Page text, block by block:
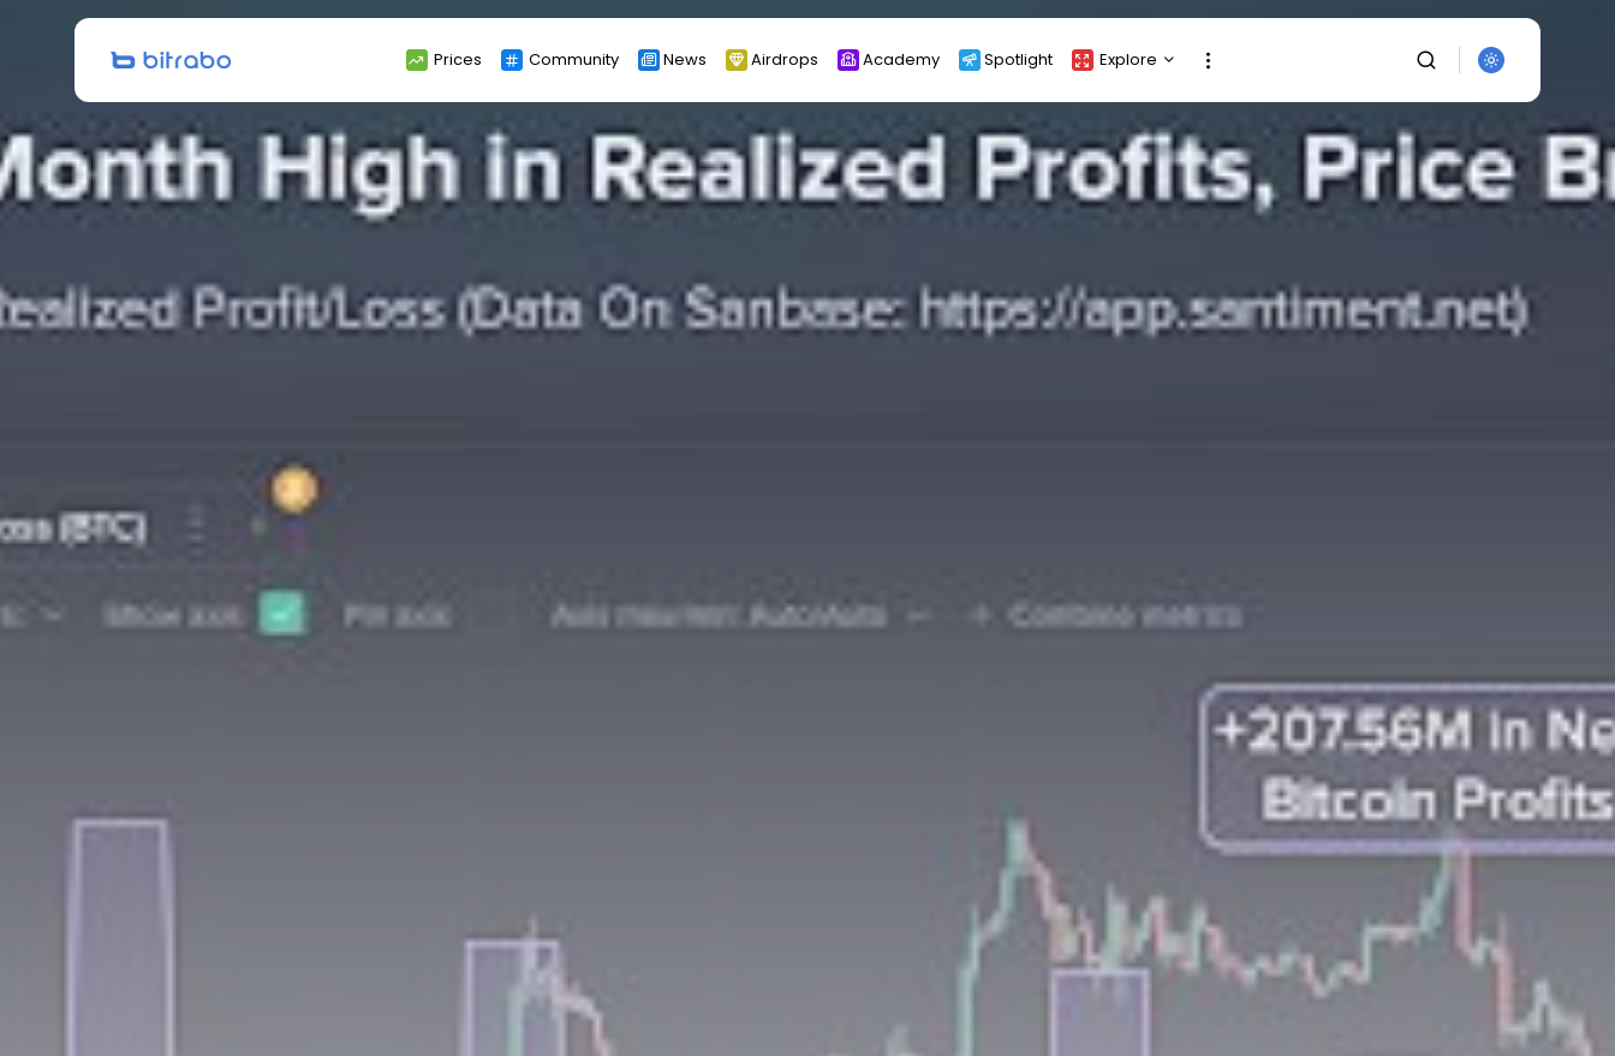
Prices Community News Airdrops Academy Spotlight Explore
Crypto Listing
Crypto Analysis
Top Crypto Picks
Newsletter
Search
for:
meme gems to serious signals, token
plays to earning tips — this is where
Join the Community
By clicking the 'Sign Up' button, you confirm
that you have read and agreed to our